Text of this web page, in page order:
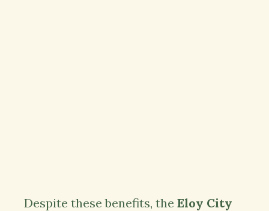
Despite these benefits, the Eloy City